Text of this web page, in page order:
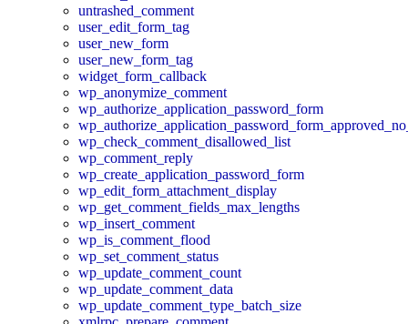
untrashed_comment
user_edit_form_tag
user_new_form
user_new_form_tag
widget_form_callback
wp_anonymize_comment
wp_authorize_application_password_form
wp_check_comment_disallowed_list
wp_comment_reply
wp_create_application_password_form
wp_edit_form_attachment_display
wp_get_comment_fields_max_lengths
wp_insert_comment
wp_is_comment_flood
wp_set_comment_status
wp_update_comment_count
wp_update_comment_data
wp_update_comment_type_batch_size